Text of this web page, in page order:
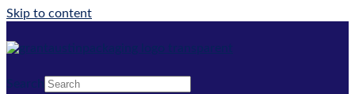
Skip to content